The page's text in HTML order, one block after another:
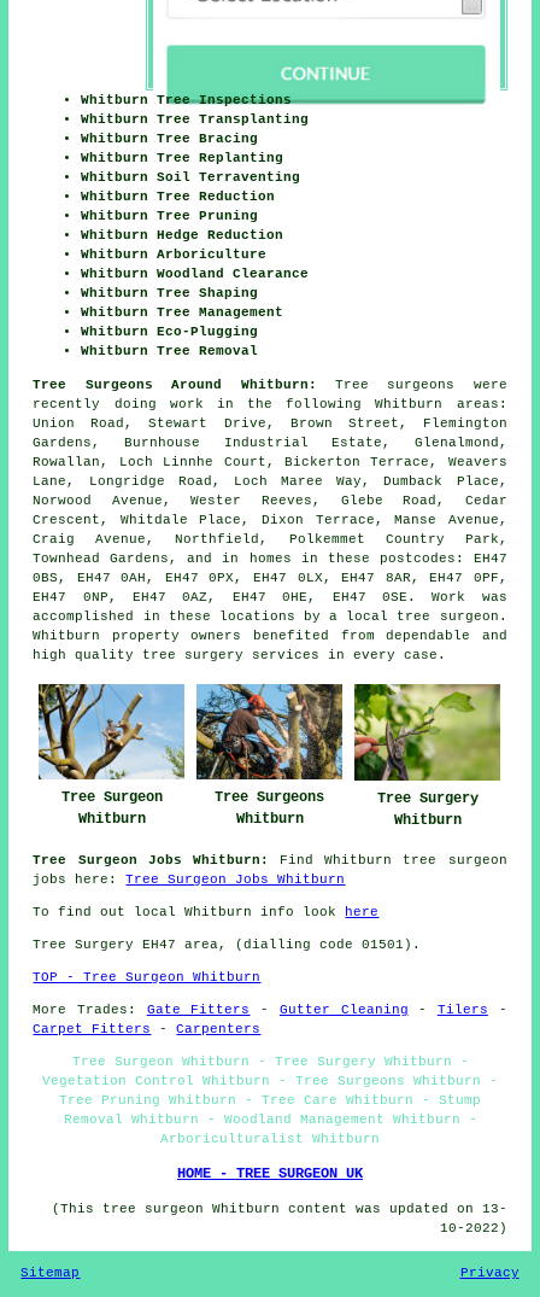
Whitburn Tree Inspections
Whitburn Tree Transplanting
Whitburn Tree Bracing
Whitburn Tree Replanting
Whitburn Soil Terraventing
Whitburn Tree Reduction
Whitburn Tree Pruning
Whitburn Hedge Reduction
Whitburn Arboriculture
Whitburn Woodland Clearance
Whitburn Tree Shaping
Whitburn Tree Management
Whitburn Eco-Plugging
Whitburn Tree Removal
Tree Surgeons Around Whitburn:
Tree surgeons were
recently doing work in the following Whitburn areas:
Union Road, Stewart Drive, Brown Street, Flemington
Gardens, Burnhouse Industrial Estate, Glenalmond,
Rowallan, Loch Linnhe Court, Bickerton Terrace, Weavers
Lane, Longridge Road, Loch Maree Way, Dumback Place,
Norwood Avenue, Wester Reeves, Glebe Road, Cedar
Crescent, Whitdale Place, Dixon Terrace, Manse Avenue,
Craig Avenue, Northfield, Polkemmet Country Park,
Townhead Gardens, and in homes in these postcodes: EH47
0BS, EH47 0AH, EH47 0PX, EH47 0LX, EH47 8AR, EH47 0PF,
EH47 0NP, EH47 0AZ, EH47 0HE, EH47 0SE. Work was
accomplished in these locations by a local tree surgeon.
Whitburn property owners benefited from dependable and
high quality tree surgery services in every case.
Tree Surgeon
Whitburn
Tree Surgeons
Whitburn
Tree Surgery
Whitburn
Tree Surgeon Jobs Whitburn:
Find Whitburn tree surgeon
jobs here:Tree Surgeon Jobs Whitburn
To find out local Whitburn info look here
Tree Surgery EH47 area, (dialling code 01501).
TOP - Tree Surgeon Whitburn
More Trades: Gate Fitters - Gutter Cleaning - Tilers -
Carpet Fitters
-Carpenters
Tree Surgeon Whitburn - Tree Surgery Whitburn -
Vegetation Control Whitburn - Tree Surgeons Whitburn -
Tree Pruning Whitburn - Tree Care Whitburn - Stump
Removal Whitburn - Woodland Management Whitburn -
Arboriculturalist Whitburn
HOME - TREE SURGEON UK
(This tree surgeon Whitburn content was updated on 13-
10-2022)
Sitemap Privacy